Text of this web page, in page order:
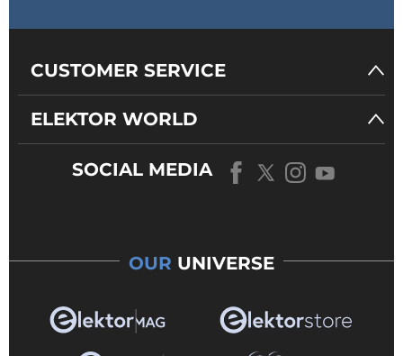
CUSTOMER SERVICE
ELEKTOR WORLD
SOCIAL MEDIA
OUR UNIVERSE